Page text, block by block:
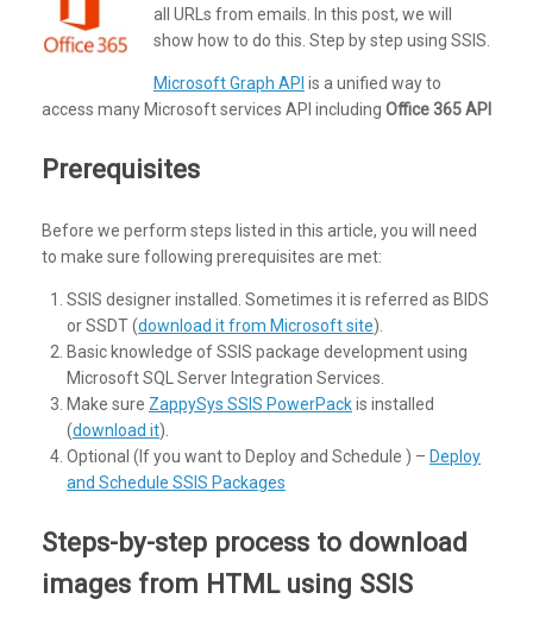
all URLs from emails. In this post, we will
show how to do this. Step by step using SSIS.
Microsoft Graph API is a unified way to
access many Microsoft services API including Office 365 API
Prerequisites
Before we perform steps listed in this article, you will need
to make sure following prerequisites are met:
SSIS designer installed. Sometimes it is referred as BIDS
or SSDT (download it from Microsoft site).
Basic knowledge of SSIS package development using
Microsoft SQL Server Integration Services.
Make sure ZappySys SSIS PowerPackis installed
(download it).
Optional (If you want to Deploy and Schedule ) – Deploy
and Schedule SSIS Packages
Steps-by-step process to download
images from HTML using SSIS